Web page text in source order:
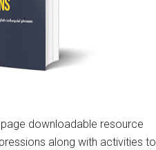
downloadable resource
along with activities to